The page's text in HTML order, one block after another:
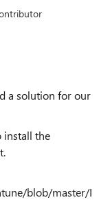
a solution for our
install the
blob/master/I